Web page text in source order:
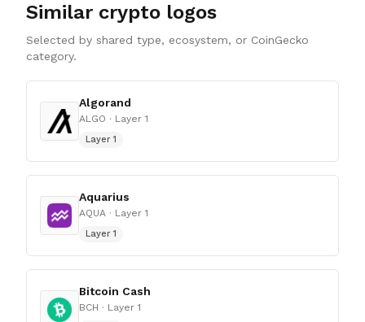
Similar crypto logos
Selected by shared type, ecosystem, or CoinGecko
category.
Algorand
ALGO · Layer 1
Layer 1
Aquarius
AQUA · Layer 1
Layer 1
Bitcoin Cash
BCH · Layer 1